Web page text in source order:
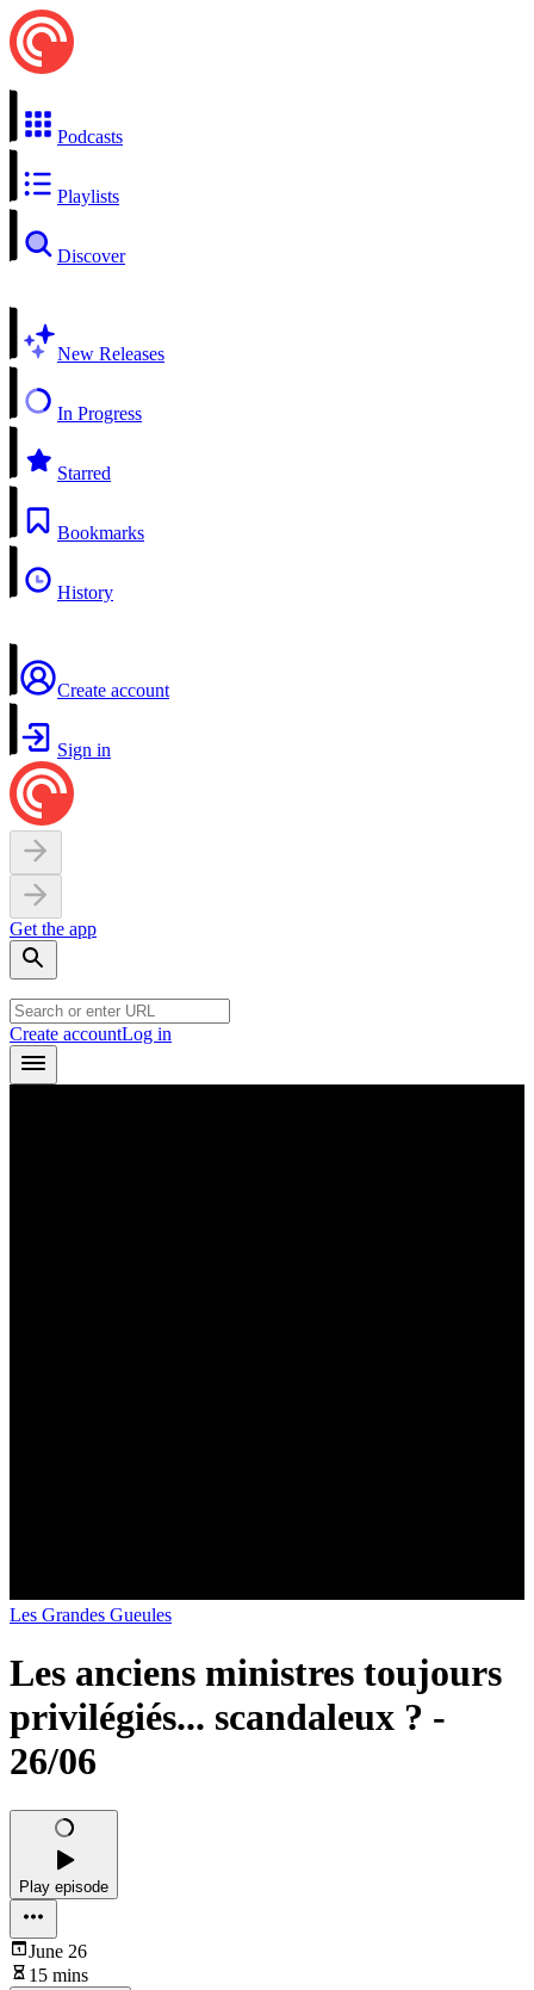
Podcasts
Playlists
Discover
New Releases
In Progress
Starred
Bookmarks
History
Create account
Sign in
Get the app
Create accountLog in
Les Grandes Gueules
Les anciens ministres toujours
privilégiés... scandaleux ? -
26/06
Play episode
June 26
15 mins